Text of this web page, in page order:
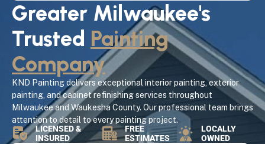
Greater Milwaukee's
Trusted Painting
Company
KND Painting delivers exceptional interior painting, exterior
painting, and cabinet refinishing services throughout
Milwaukee and Waukesha County. Our professional team brings
attention to detail to every painting project.
LICENSED &
INSURED
FREE
ESTIMATES
LOCALLY
OWNED